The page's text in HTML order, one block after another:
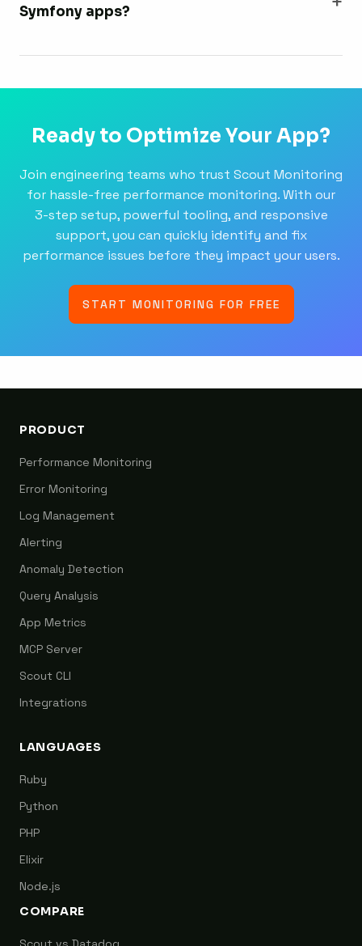
Symfony apps?
Ready to Optimize Your App?
Join engineering teams who trust Scout Monitoring
for hassle-free performance monitoring. With our
3-step setup, powerful tooling, and responsive
support, you can quickly identify and fix
performance issues before they impact your users.
START MONITORING FOR FREE
PRODUCT
Performance Monitoring
Error Monitoring
Log Management
Alerting
Anomaly Detection
Query Analysis
App Metrics
MCP Server
Scout CLI
Integrations
LANGUAGES
Ruby
Python
PHP
Elixir
Node.js
COMPARE